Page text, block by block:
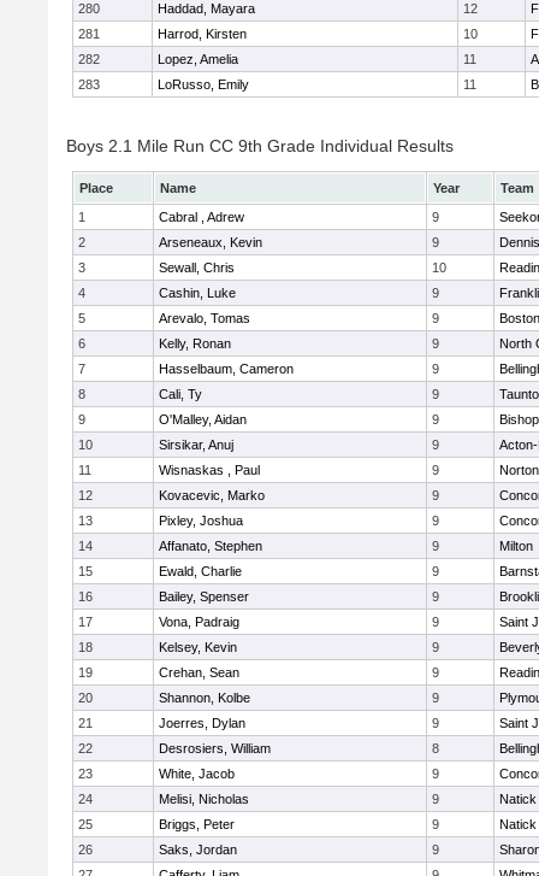
280
Haddad, Mayara 12
281
Harrod, Kirsten 10
282
Lopez, Amelia 11
283
LoRusso, Emily 11
Boys 2.1 Mile Run CC 9th Grade Individual Results
Place Name Year
Team
1
Cabral , Adrew 9
2
Arseneaux, Kevin 9
3
Sewall, Chris 10
4
Cashin, Luke 9
5
Arevalo, Tomas 9
6
Kelly, Ronan 9
North
7
Hasselbaum, Cameron 9
8
Cali, Ty 9
9
O'Malley, Aidan 9
10
Sirsikar, Anuj 9
11
Wisnaskas , Paul 9
Norton
12
Kovacevic, Marko 9
13
Pixley, Joshua 9
14
Affanato, Stephen 9
Milton
15
Ewald, Charlie 9
16
Bailey, Spenser 9
17
Vona, Padraig 9
Saint
18
Kelsey, Kevin 9
19
Crehan, Sean 9
20
Shannon, Kolbe 9
21
Joerres, Dylan 9
Saint
22
Desrosiers, William 8
23
White, Jacob 9
24
Melisi, Nicholas 9
Natick
25
Briggs, Peter 9
Natick
26
Saks, Jordan 9